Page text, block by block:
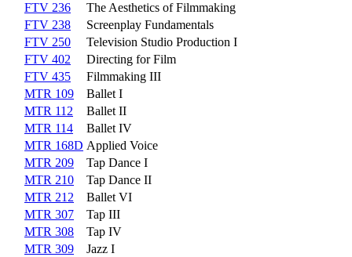
FTV 236
The Aesthetics of Filmmaking
FTV 238
Screenplay Fundamentals
FTV 250
Television Studio Production I
FTV 402
Directing for Film
FTV 435
Filmmaking III
MTR 109
Ballet I
MTR 112
Ballet II
MTR 114
Ballet IV
MTR 168D Applied Voice
MTR 209
Tap Dance I
MTR 210
Tap Dance II
MTR 212
Ballet VI
MTR 307
Tap III
MTR 308
Tap IV
MTR 309
Jazz I